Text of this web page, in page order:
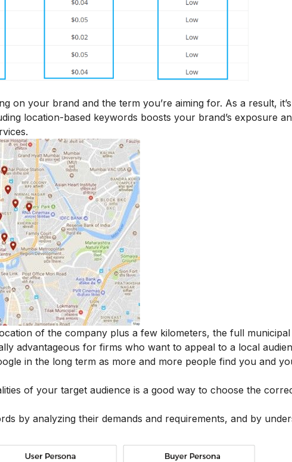
on your brand and the term you’re aiming for. As a result,
location-based keywords boosts your brand’s exposure
of the company plus a few kilometers, the full
advantageous for firms who want to appeal to a local
in the long term as more and more people find you and
of your target audience is a good way to choose the
by analyzing their demands and requirements, and by